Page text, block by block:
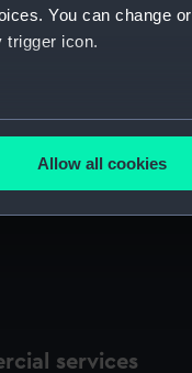
You can change or
trigger icon.
several meters
Allow all cookies
services